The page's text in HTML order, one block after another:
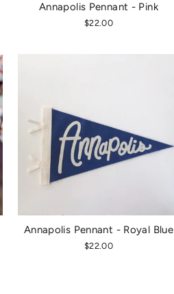
Annapolis Pennant - Pink
$22.00
Annapolis Pennant - Royal Blue
$22.00